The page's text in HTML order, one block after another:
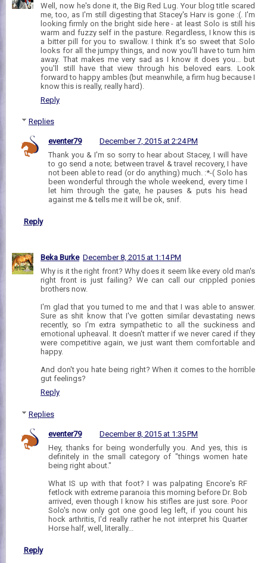
Well, now he's done it, the Big Red Lug. Your blog title scared
me, too, as I'm still digesting that Stacey's Harv is gone :(. I'm
looking firmly on the bright side here - at least Solo is still his
warm and fuzzy self in the pasture. Regardless, I know this is
a bitter pill for you to swallow. I think it's so sweet that Solo
looks for all the jumpy things, and now you'll have to turn him
away. That makes me very sad as I know it does you... but
you'll still have that view through his beloved ears. Look
forward to happy ambles (but meanwhile, a firm hug because I
know this is really, really hard).
Reply
Replies
eventer79
December 7, 2015 at 2:24 PM
Thank you & I'm so sorry to hear about Stacey, I will have
to go send a note; between travel & travel recovery, I have
not been able to read (or do anything) much. :*-( Solo has
been wonderful through the whole weekend, every time I
let him through the gate, he pauses & puts his head
against me & tells me it will be ok, snif.
Reply
Beka Burke December 8, 2015 at 1:14 PM
Why is it the right front? Why does it seem like every old man's
right front is just failing? We can call our crippled ponies
brothers now.
I'm glad that you turned to me and that I was able to answer.
Sure as shit know that I've gotten similar devastating news
recently, so I'm extra sympathetic to all the suckiness and
emotional upheaval. It doesn't matter if we never cared if they
were competitive again, we just want them comfortable and
happy.
And don't you hate being right? When it comes to the horrible
gut feelings?
Reply
Replies
eventer79
December 8, 2015 at 1:35 PM
Hey, thanks for being wonderfully you. And yes, this is
definitely in the small category of "things women hate
being right about."
What IS up with that foot? I was palpating Encore's RF
fetlock with extreme paranoia this morning before Dr. Bob
arrived, even though I know his stifles are just sore. Poor
Solo's now only got one good leg left, if you count his
hock arthritis, I'd really rather he not interpret his Quarter
Horse half, well, literally...
Reply